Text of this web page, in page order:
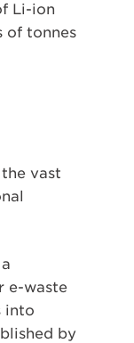
Li-ion
of tonnes
vast
e-waste
into
by